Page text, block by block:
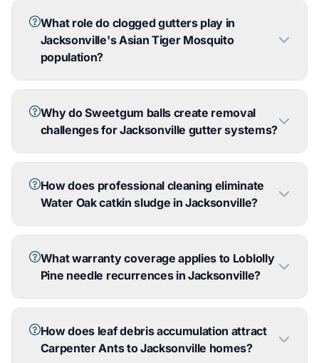
What role do clogged gutters play in
Jacksonville's Asian Tiger Mosquito
population?
Why do Sweetgum balls create removal
challenges for Jacksonville gutter systems?
How does professional cleaning eliminate
Water Oak catkin sludge in Jacksonville?
What warranty coverage applies to Loblolly
Pine needle recurrences in Jacksonville?
How does leaf debris accumulation attract
Carpenter Ants to Jacksonville homes?